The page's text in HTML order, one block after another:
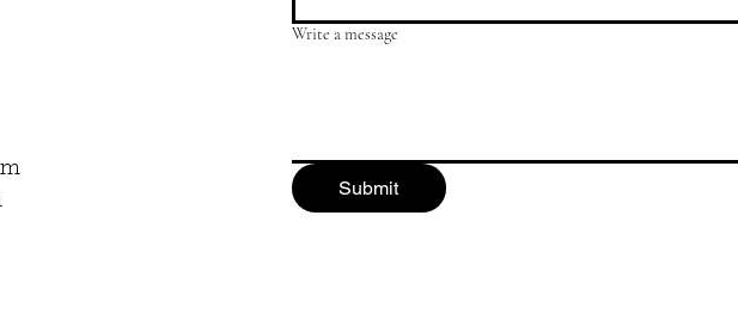
Write a message
Submit